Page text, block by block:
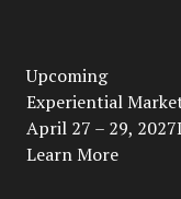
Upcoming
Experiential
April 27 – 29,
Learn More